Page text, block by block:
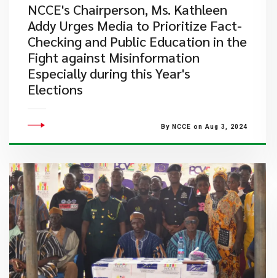
NCCE's Chairperson, Ms. Kathleen
Addy Urges Media to Prioritize Fact-
Checking and Public Education in the
Fight against Misinformation
Especially during this Year's
Elections
By NCCE on Aug 3, 2024